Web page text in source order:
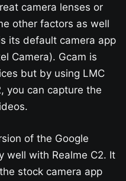
camera lenses or
other factors as well
its default camera app
Camera). Gcam is
but by using LMC
you can capture the
of the Google
well with Realme C2. It
stock camera app